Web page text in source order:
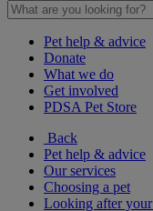
Pet help & advice
Donate
What we do
Get involved
PDSA Pet Store
Back
Pet help & advice
Our services
Choosing a pet
Looking after